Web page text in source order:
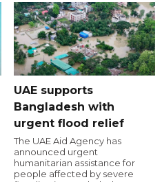
UAE supports
Bangladesh with
urgent flood relief
The UAE Aid Agency has
announced urgent
humanitarian assistance for
people affected by severe